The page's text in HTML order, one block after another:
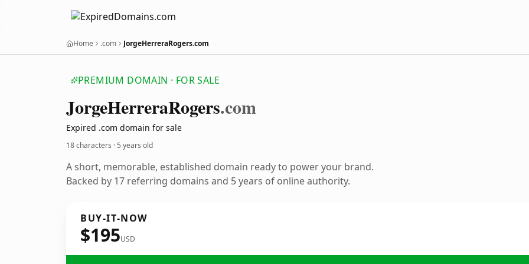
Home .com JorgeHerreraRogers.com
PREMIUM DOMAIN · FOR SALE
JorgeHerreraRogers.com
Expired .com domain for sale
18 characters ·5 years old
A short, memorable, established domain ready to power your brand.
Backed by 17 referring domains and 5 years of online authority.
BUY-IT-NOW
$195USD